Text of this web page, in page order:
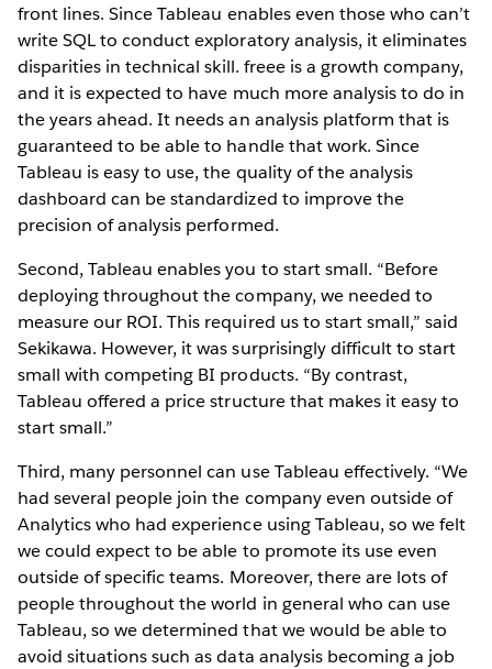
front lines. Since Tableau enables even those who can’t
write SQL to conduct exploratory analysis, it eliminates
disparities in technical skill. freee is a growth company,
and it is expected to have much more analysis to do in
the years ahead. It needs an analysis platform that is
guaranteed to be able to handle that work. Since
Tableau is easy to use, the quality of the analysis
dashboard can be standardized to improve the
precision of analysis performed.
Second, Tableau enables you to start small. “Before
deploying throughout the company, we needed to
measure our ROI. This required us to start small,” said
Sekikawa. However, it was surprisingly difficult to start
small with competing BI products. “By contrast,
Tableau offered a price structure that makes it easy to
start small.”
Third, many personnel can use Tableau effectively. “We
had several people join the company even outside of
Analytics who had experience using Tableau, so we felt
we could expect to be able to promote its use even
outside of specific teams. Moreover, there are lots of
people throughout the world in general who can use
Tableau, so we determined that we would be able to
avoid situations such as data analysis becoming a job